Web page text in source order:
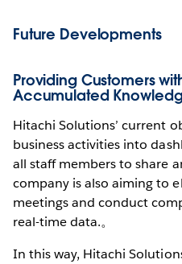
Future Developments
Providing Customers
Accumulated
Hitachi Solutions’ current
business activities into
all staff members to share
company is also aiming to
meetings and conduct
real-time data.。
In this way, Hitachi